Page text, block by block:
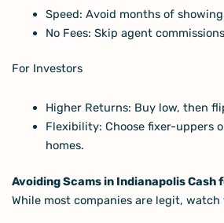
Speed: Avoid months of
No Fees: Skip agent
For Investors
Higher Returns: Buy low, then
Flexibility: Choose fixer-uppers
homes.
Avoiding Scams in Indianapolis Cash
While most companies are legit,